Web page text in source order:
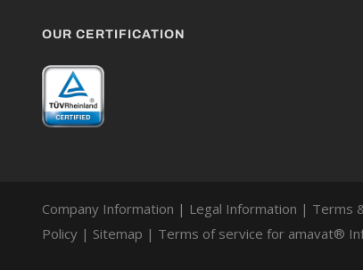
OUR CERTIFICATION
Company Information | Legal Information | Terms
Policy | Sitemap | Terms of service for amavat®